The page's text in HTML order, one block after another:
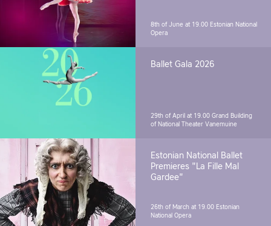
8th of June at 19.00 Estonian National
Opera
Ballet Gala 2026
29th of April at 19.00 Grand Building
of National Theater Vanemuine
Estonian National Ballet
Premieres "La Fille Mal
Gardee"
26th of March at 19.00 Estonian
National Opera